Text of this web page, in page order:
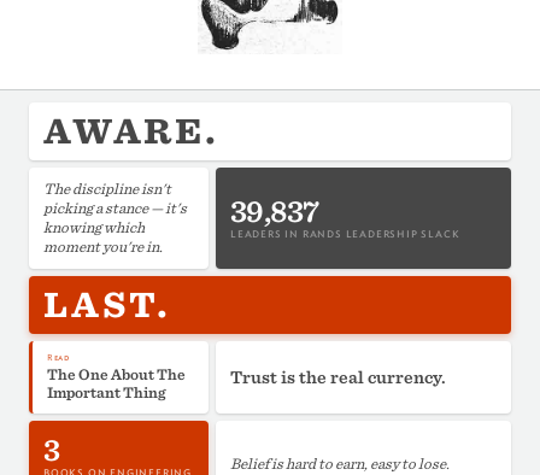
AWARE.
The discipline isn't
picking a stance — it's
knowing which
moment you're in.
39,837
LEADERS IN RANDS LEADERSHIP SLACK
Read
The One About The
Important Thing
LAST.
Trust is the real currency.
3 Belief is hard to earn, easy to lose.